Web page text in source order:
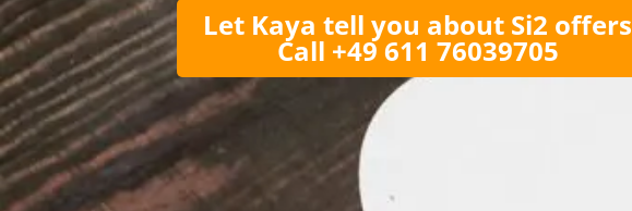
Let Kaya tell you about Si2 offers
Call +49 611 76039705